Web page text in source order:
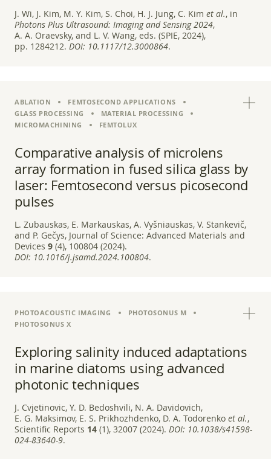
J. Wi, J. Kim, M. Y. Kim, S. Choi, H. J. Jung, C. Kim et al., in
Photons Plus Ultrasound: Imaging and Sensing 2024,
A. A. Oraevsky, and L. V. Wang, eds. (SPIE, 2024),
pp. 1284212. DOI: 10.1117/12.3000864.
ABLATION
FEMTOSECOND APPLICATIONS
GLASS PROCESSING
MATERIAL PROCESSING
MICROMACHINING
FEMTOLUX
Comparative analysis of microlens
array formation in fused silica glass by
laser: Femtosecond versus picosecond
pulses
L. Zubauskas, E. Markauskas, A. Vyšniauskas, V. Stankevič,
and P. Gečys, Journal of Science: Advanced Materials and
Devices 9 (4), 100804 (2024).
DOI: 10.1016/j.jsamd.2024.100804.
PHOTOACOUSTIC IMAGING
PHOTOSONUS M
PHOTOSONUS X
Exploring salinity induced adaptations
in marine diatoms using advanced
photonic techniques
J. Cvjetinovic, Y. D. Bedoshvili, N. A. Davidovich,
E. G. Maksimov, E. S. Prikhozhdenko, D. A. Todorenko et al.,
Scientific Reports 14 (1), 32007 (2024). DOI: 10.1038/s41598-
024-83640-9.